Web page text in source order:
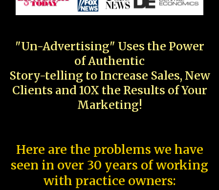
"Un-Advertising" Uses the Power
of Authentic
Story-telling to Increase Sales, New
Clients and 10X the Results of Your
Marketing!
Here are the problems we have
seen in over 30 years of working
with practice owners: